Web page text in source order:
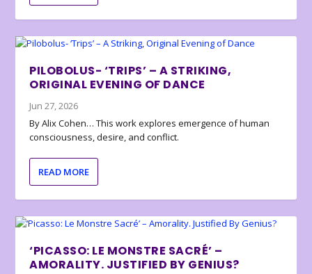
PILOBOLUS- ‘TRIPS’ – A STRIKING,
ORIGINAL EVENING OF DANCE
Jun 27, 2026
By Alix Cohen… This work explores emergence of human
consciousness, desire, and conflict.
READ MORE
‘PICASSO: LE MONSTRE SACRÉ’ –
AMORALITY. JUSTIFIED BY GENIUS?